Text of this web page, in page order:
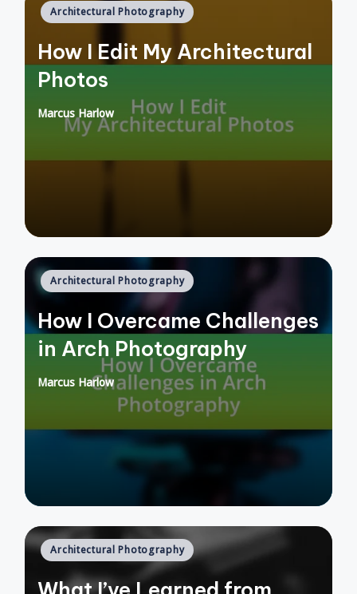
Posted
Architectural Photography
How I Edit My Architectural
Photos
Posted
Marcus Harlow
Posted
in
Architectural Photography
How I Overcame Challenges
in Arch Photography
Posted
Marcus Harlow
Posted
Architectural Photography